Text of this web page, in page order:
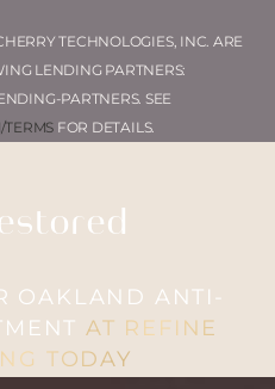
TECHNOLOGIES, INC. ARE
LENDING PARTNERS:
PARTNERS. SEE
FOR DETAILS.
OAKLAND ANTI-
AT REFINE
TODAY